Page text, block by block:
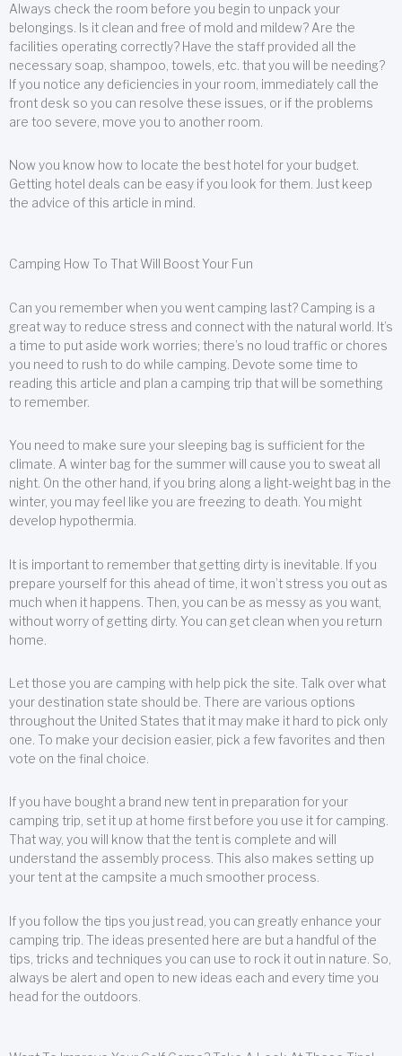
Always check the room before you begin to unpack your
belongings. Is it clean and free of mold and mildew? Are the
facilities operating correctly? Have the staff provided all the
necessary soap, shampoo, towels, etc. that you will be needing?
If you notice any deficiencies in your room, immediately call the
front desk so you can resolve these issues, or if the problems
are too severe, move you to another room.
Now you know how to locate the best hotel for your budget.
Getting hotel deals can be easy if you look for them. Just keep
the advice of this article in mind.
Camping How To That Will Boost Your Fun
Can you remember when you went camping last? Camping is a
great way to reduce stress and connect with the natural world. It’s
a time to put aside work worries; there’s no loud traffic or chores
you need to rush to do while camping. Devote some time to
reading this article and plan a camping trip that will be something
to remember.
You need to make sure your sleeping bag is sufficient for the
climate. A winter bag for the summer will cause you to sweat all
night. On the other hand, if you bring along a light-weight bag in the
winter, you may feel like you are freezing to death. You might
develop hypothermia.
It is important to remember that getting dirty is inevitable. If you
prepare yourself for this ahead of time, it won’t stress you out as
much when it happens. Then, you can be as messy as you want,
without worry of getting dirty. You can get clean when you return
home.
Let those you are camping with help pick the site. Talk over what
your destination state should be. There are various options
throughout the United States that it may make it hard to pick only
one. To make your decision easier, pick a few favorites and then
vote on the final choice.
If you have bought a brand new tent in preparation for your
camping trip, set it up at home first before you use it for camping.
That way, you will know that the tent is complete and will
understand the assembly process. This also makes setting up
your tent at the campsite a much smoother process.
If you follow the tips you just read, you can greatly enhance your
camping trip. The ideas presented here are but a handful of the
tips, tricks and techniques you can use to rock it out in nature. So,
always be alert and open to new ideas each and every time you
head for the outdoors.